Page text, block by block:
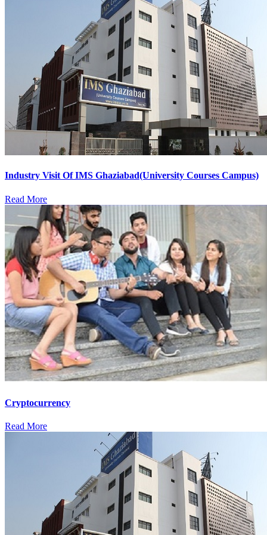
Industry Visit Of IMS Ghaziabad(University Courses Campus)
Read More
Cryptocurrency
Read More